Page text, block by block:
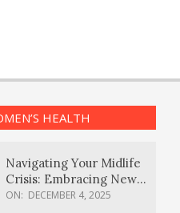
HEALTH
Navigating Your Midlife
Crisis: Embracing New
Possibilities
ON: DECEMBER 4, 2025